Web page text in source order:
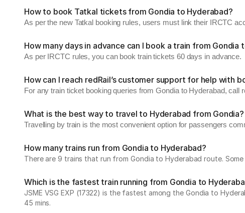
How to book Tatkal tickets from Gondia to Hyderabad?
As per the new Tatkal booking rules, users must link their IRCTC
How many days in advance can I book a train from Gondia
As per IRCTC rules, you can book train tickets 60 days in advance.
How can I reach redRail’s customer support for help with
For any train ticket booking queries from Gondia to Hyderabad, call
What is the best way to travel to Hyderabad from Gondia?
Travelling by train is the most convenient option for passengers
How many trains run from Gondia to Hyderabad?
There are 9 trains that run from Gondia to Hyderabad route.
Which is the fastest train running from Gondia to
JSME VSG EXP (17322) is the fastest among the Gondia to
45 mins.